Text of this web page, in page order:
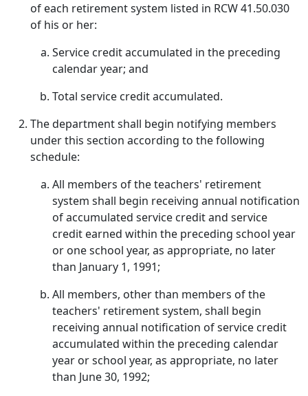
of each retirement system listed in RCW 41.50.030
of his or her:
Service credit accumulated in the preceding
calendar year; and
Total service credit accumulated.
The department shall begin notifying members
under this section according to the following
schedule:
All members of the teachers' retirement
system shall begin receiving annual notification
of accumulated service credit and service
credit earned within the preceding school year
or one school year, as appropriate, no later
than January 1, 1991;
All members, other than members of the
teachers' retirement system, shall begin
receiving annual notification of service credit
accumulated within the preceding calendar
year or school year, as appropriate, no later
than June 30, 1992;